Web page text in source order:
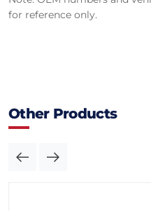
for reference only.
Other Products